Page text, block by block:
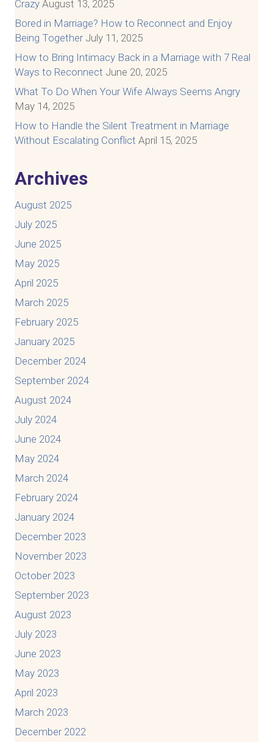
Crazy August 13, 2025
Bored in Marriage? How to Reconnect and Enjoy
Being Together July 11, 2025
How to Bring Intimacy Back in a Marriage with 7 Real
Ways to Reconnect June 20, 2025
What To Do When Your Wife Always Seems Angry
May 14, 2025
How to Handle the Silent Treatment in Marriage
Without Escalating Conflict April 15, 2025
Archives
August 2025
July 2025
June 2025
May 2025
April 2025
March 2025
February 2025
January 2025
December 2024
September 2024
August 2024
July 2024
June 2024
May 2024
March 2024
February 2024
January 2024
December 2023
November 2023
October 2023
September 2023
August 2023
July 2023
June 2023
May 2023
April 2023
March 2023
December 2022